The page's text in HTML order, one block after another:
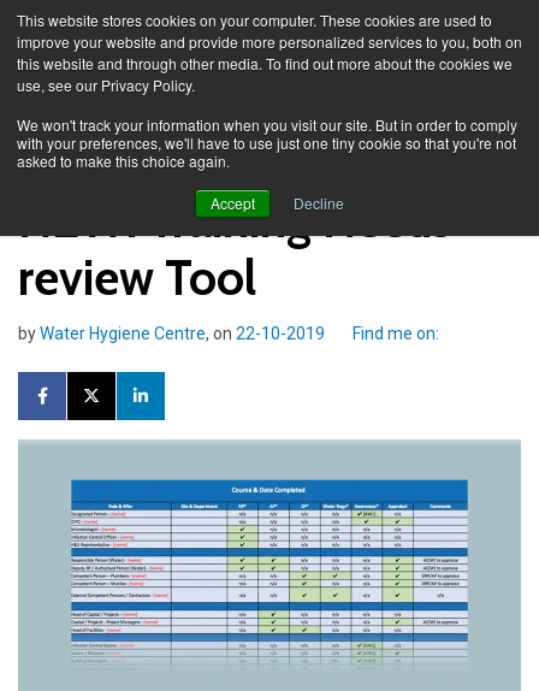
This website stores cookies on your computer. These cookies are used to
improve your website and provide more personalized services to you, both on
this website and through other media. To find out more about the cookies we
use, see our Privacy Policy.
We won't track your information when you visit our site. But in order to comply
with your preferences, we'll have to use just one tiny cookie so that you're not
asked to make this choice again.
Accept Decline
NEW: Training Needs
review Tool
byWater Hygiene Centre, on 22-10-2019 Find me on: